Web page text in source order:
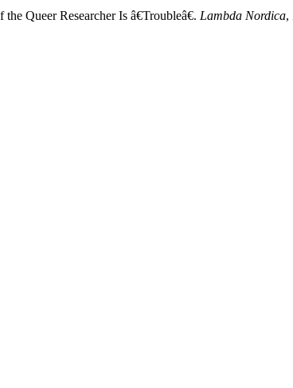
Queer Researcher Is â€Troubleâ€. Lambda Nordica,